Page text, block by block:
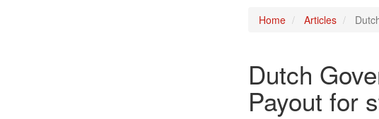
Home Articles
Dutch
Payout for